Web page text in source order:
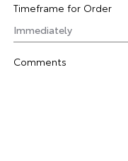
Timeframe for Order
Comments